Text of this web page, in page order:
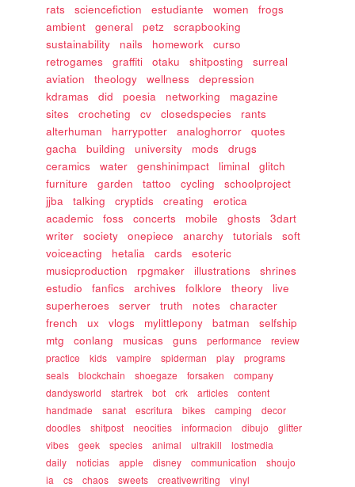
rats
sciencefiction estudiante women
frogs
ambient
general petz
scrapbooking
sustainability
nails homework
curso
retrogames
graffiti otaku shitposting
surreal
aviation
theology wellness
depression
kdramas
did poesia networking
magazine
sites
crocheting cv closedspecies
rants
alterhuman
harrypotter analoghorror
quotes
gacha
building university mods
drugs
ceramics
water genshinimpact liminal
glitch
furniture
garden tattoo cycling
schoolproject
jjba
talking cryptids creating
erotica
academic
foss concerts mobile ghosts
3dart
writer
society onepiece anarchy tutorials
soft
voiceacting
hetalia cards
esoteric
musicproduction
rpgmaker illustrations
shrines
estudio
fanfics archives folklore theory
live
superheroes
server truth notes
character
french
ux vlogs mylittlepony batman
selfship
mtg
conlang musicas guns performance
review
practice
kids vampire spiderman play
programs
seals
blockchain shoegaze forsaken
company
dandysworld
startrek bot crk articles
content
handmade
sanat escritura bikes camping
decor
doodles
shitpost neocities informacion dibujo
glitter
vibes
geek species animal ultrakill
lostmedia
daily
noticias apple disney communication
shoujo
ia
cs chaos sweets creativewriting
vinyl